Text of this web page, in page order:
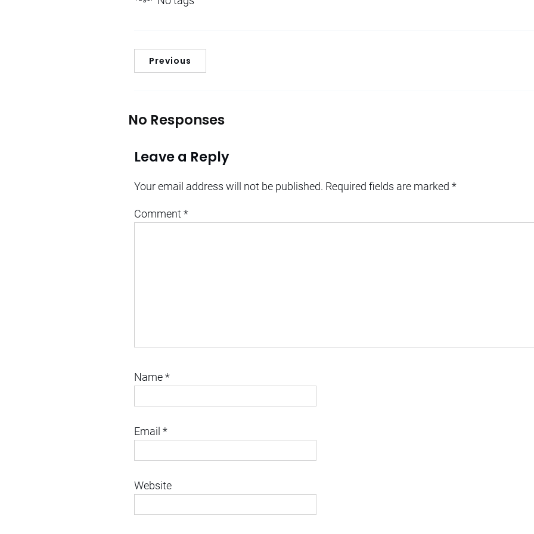
Previous
No Responses
Leave a Reply
Your email address will not be published. Required fields are marked *
Comment*
Name*
Email *
Website